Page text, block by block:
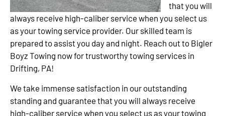
that you will
always receive high-caliber service when you select us
as your towing service provider. Our skilled team is
prepared to assist you day and night. Reach out to Bigler
Boyz Towing now for trustworthy towing services in
Drifting, PA!
We take immense satisfaction in our outstanding
standing and guarantee that you will always receive
high-caliber service when you select us as your towing